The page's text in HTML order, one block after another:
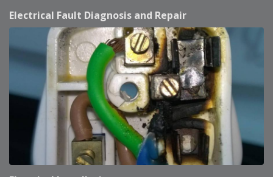
Electrical Fault Diagnosis and Repair